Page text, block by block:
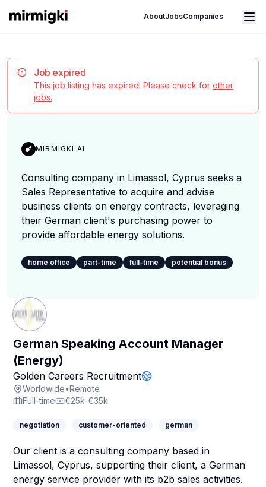
Mirmigki AboutJobsCompanies
Open main menu
Job expired
This job listing has expired. Please check for other
jobs.
MIRMIGKI AI
Consulting company in Limassol, Cyprus seeks a
Sales Representative to acquire and advise
business clients on energy contracts, leveraging
their German client's purchasing power to
provide affordable energy solutions.
home office part-time full-time potential bonus
German Speaking Account Manager
(Energy)
Golden Careers RecruitmentCompany Page
Worldwide•Remote
Full-time
€25k-€35k
negotiation customer-oriented german
Our client is a consulting company based in
Limassol, Cyprus, supporting their client, a German
energy service provider with its b2b sales activities.